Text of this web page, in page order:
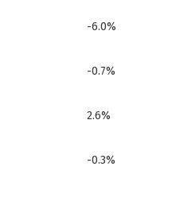
-6.0%
-0.7%
2.6%
-0.3%